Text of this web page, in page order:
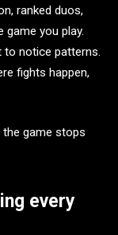
ranked duos,
you play.
notice patterns.
fights happen,
game stops
every